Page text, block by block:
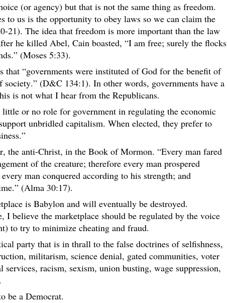
(or agency) but that is not the same thing as freedom.
to us is the opportunity to obey laws so we can claim the
21). The idea that freedom is more important than the law
he killed Abel, Cain boasted, “I am free; surely the flocks
(Moses 5:33).
that “governments were instituted of God for the benefit of
(D&C 134:1). In other words, governments have a
is not what I hear from the Republicans.
or no role for government in regulating the economic
unbridled capitalism. When elected, they prefer to
the anti-Christ, in the Book of Mormon. “Every man fared
of the creature; therefore every man prospered
man conquered according to his strength; and
(Alma 30:17).
is Babylon and will eventually be destroyed.
I believe the marketplace should be regulated by the voice
to try to minimize cheating and fraud.
party that is in thrall to the false doctrines of selfishness,
militarism, science denial, gated communities, voter
racism, sexism, union busting, wage suppression,
be a Democrat.